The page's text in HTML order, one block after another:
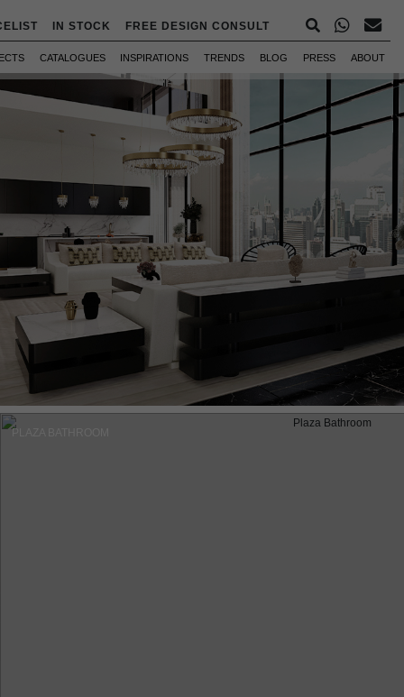
IN STOCK FREE DESIGN CONSULT
CATALOGUES INSPIRATIONS TRENDS BLOG PRESS ABOUT
PLAZA BATHROOM